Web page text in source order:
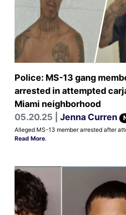
Police: MS-13 gang
arrested in attempted
Miami neighborhood
05.20.25 | Jenna Curren
Alleged MS-13 member arrested after
Read More.